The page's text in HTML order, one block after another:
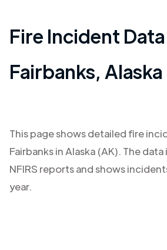
Fire Incident
Fairbanks, Alaska
This page shows detailed fire
Fairbanksin Alaska (AK). The
NFIRS reports and shows
year.